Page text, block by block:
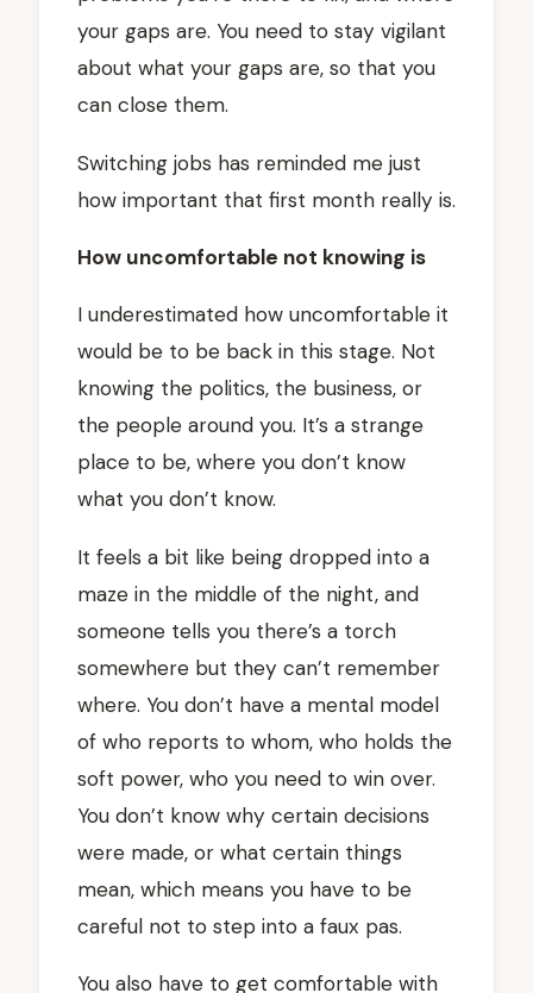
your gaps are. You need to stay vigilant
about what your gaps are, so that you
can close them.
Switching jobs has reminded me just
how important that first month really is.
How uncomfortable not knowing is
I underestimated how uncomfortable it
would be to be back in this stage. Not
knowing the politics, the business, or
the people around you. It’s a strange
place to be, where you don’t know
what you don’t know.
It feels a bit like being dropped into a
maze in the middle of the night, and
someone tells you there’s a torch
somewhere but they can’t remember
where. You don’t have a mental model
of who reports to whom, who holds the
soft power, who you need to win over.
You don’t know why certain decisions
were made, or what certain things
mean, which means you have to be
careful not to step into a faux pas.
You also have to get comfortable with